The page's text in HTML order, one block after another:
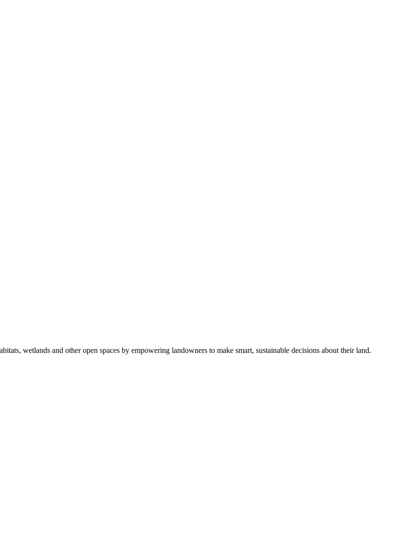
wetlands and other open spaces by empowering landowners to make smart, sustainable decisions about their land.